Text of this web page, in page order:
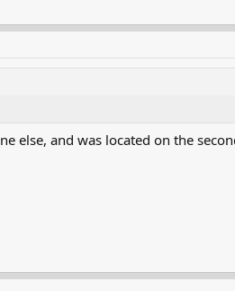
else, and was located on the